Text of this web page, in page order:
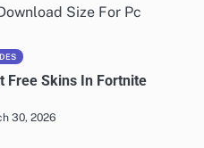
Size For Pc
Free Skins In Fortnite
30, 2026